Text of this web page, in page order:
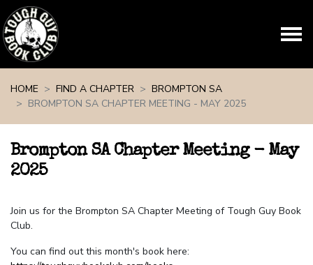
HOME
FIND A CHAPTER
BROMPTON SA
BROMPTON SA CHAPTER MEETING - MAY 2025
Brompton SA Chapter Meeting - May
2025
Join us for the Brompton SA Chapter Meeting of Tough Guy Book
Club.
You can find out this month's book here: